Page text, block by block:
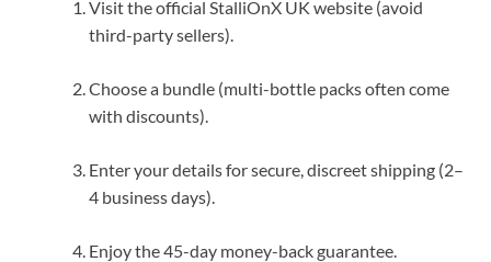
Visit the official StalliOnX UK website (avoid
third-party sellers).
Choose a bundle (multi-bottle packs often come
with discounts).
Enter your details for secure, discreet shipping (2–
4 business days).
Enjoy the 45-day money-back guarantee.